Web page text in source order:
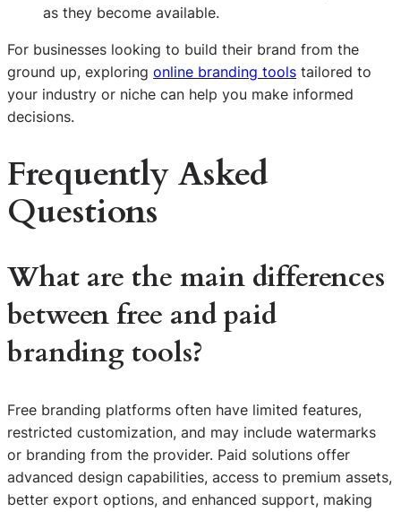
as they become available.
For businesses looking to build their brand from the
ground up, exploring online branding tools tailored to
your industry or niche can help you make informed
decisions.
Frequently Asked
Questions
What are the main differences
between free and paid
branding tools?
Free branding platforms often have limited features,
restricted customization, and may include watermarks
or branding from the provider. Paid solutions offer
advanced design capabilities, access to premium assets,
better export options, and enhanced support, making